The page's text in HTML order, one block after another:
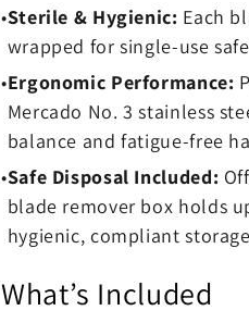
Sterile & Hygienic: Each
wrapped for single-use
Ergonomic Performance:
Mercado No. 3 stainless
balance and fatigue-free
Safe Disposal Included:
blade remover box holds
hygienic, compliant
What’s Included